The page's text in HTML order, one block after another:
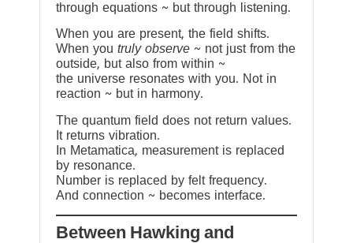
through equations ~ but through listening.
When you are present, the field shifts.
When you truly observe ~ not just from the
outside, but also from within ~
the universe resonates with you. Not in
reaction ~ but in harmony.
The quantum field does not return values.
It returns vibration.
In Metamatica, measurement is replaced
by resonance.
Number is replaced by felt frequency.
And connection ~ becomes interface.
Between Hawking and